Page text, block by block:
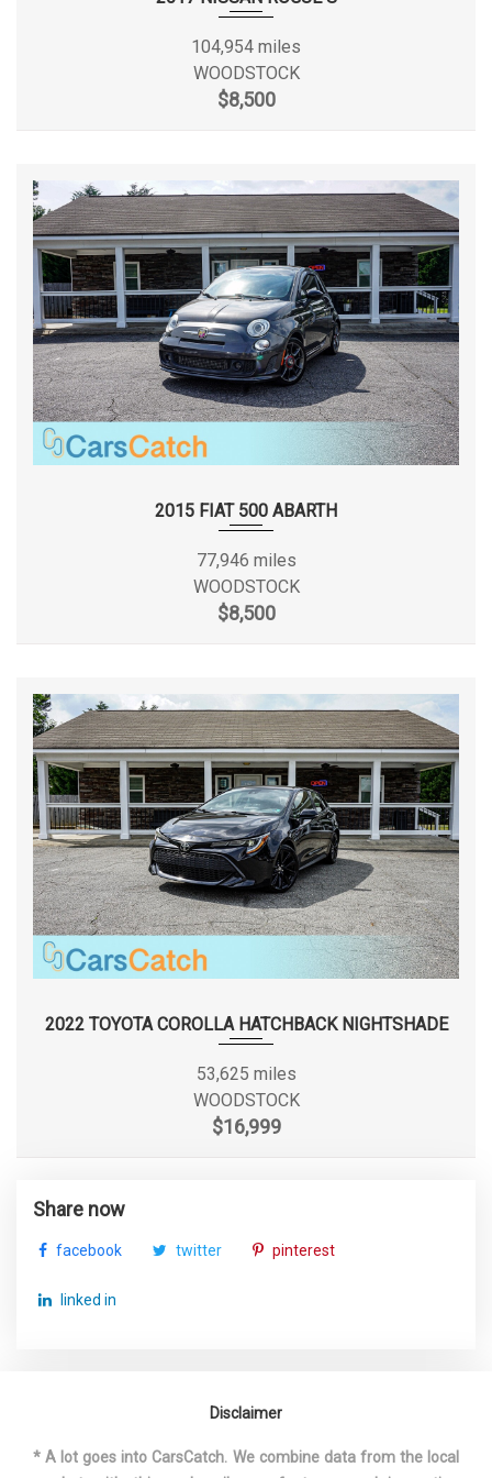
Tire pressure monitoring system
Variable speed intermittent wipers
Fully-boxed
- TBD - in
Front Head Room 41.0 in
Front Hip Room 60.5 in
Front Leg Room 41.4 in
Front Shoulder Room 65.9 in
Front Tire Capacity - TBD - lbs
Electronic Fuel Injection
Fuel Tank Capacity, Approx
36 gal Range: 26gal -
Gross Axle Wt Rating - Rear
3850 lbs Range: 3850lbs -
4050lbs
Ground Clearance, Front - TBD - in
Ground Clearance, Rear - TBD - in
Ground to Top of Frame - TBD - in
Ground to Top of Load Floor 33.6 in
155
Maximum Alternator Watts 2100
Thickness
Aluminum
Reverse Ratio (:1) 3.40
104,954 miles
WOODSTOCK
$8,500
2015 FIAT 500 ABARTH
77,946 miles
WOODSTOCK
$8,500
2022 TOYOTA COROLLA HATCHBACK NIGHTSHADE
53,625 miles
WOODSTOCK
$16,999
Share now
facebook twitter pinterest
linked in
Disclaimer
* A lot goes into CarsCatch. We combine data from the local